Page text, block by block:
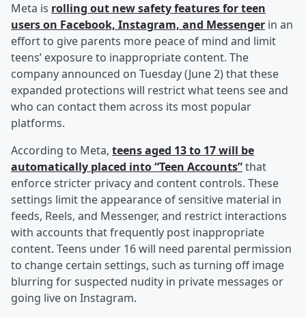
Meta is rolling out new safety features for teen
users on Facebook, Instagram, and Messenger in an
effort to give parents more peace of mind and limit
teens’ exposure to inappropriate content. The
company announced on Tuesday (June 2) that these
expanded protections will restrict what teens see and
who can contact them across its most popular
platforms.
According to Meta, teens aged 13 to 17 will be
automatically placed into “Teen Accounts”that
enforce stricter privacy and content controls. These
settings limit the appearance of sensitive material in
feeds, Reels, and Messenger, and restrict interactions
with accounts that frequently post inappropriate
content. Teens under 16 will need parental permission
to change certain settings, such as turning off image
blurring for suspected nudity in private messages or
going live on Instagram.